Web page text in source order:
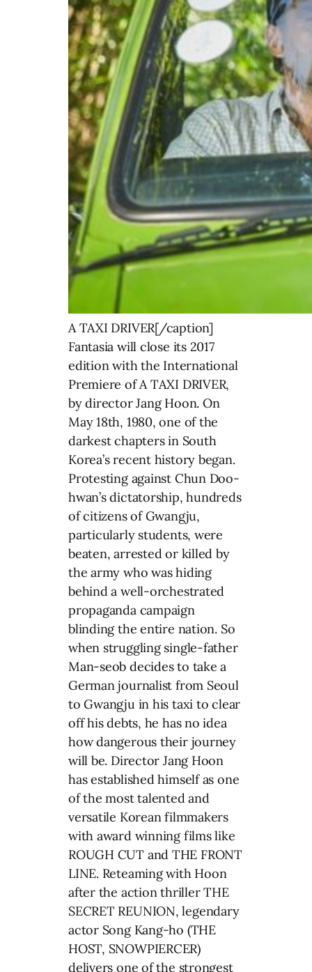
A TAXI DRIVER[/caption] Fantasia will close its 2017 edition with the International Premiere of A TAXI DRIVER, by director Jang Hoon. On May 18th, 1980, one of the darkest chapters in South Korea’s recent history began. Protesting against Chun Doo-hwan’s dictatorship, hundreds of citizens of Gwangju, particularly students, were beaten, arrested or killed by the army who was hiding behind a well-orchestrated propaganda campaign blinding the entire nation. So when struggling single-father Man-seob decides to take a German journalist from Seoul to Gwangju in his taxi to clear off his debts, he has no idea how dangerous their journey will be. Director Jang Hoon has established himself as one of the most talented and versatile Korean filmmakers with award winning films like ROUGH CUT and THE FRONT LINE. Reteaming with Hoon after the action thriller THE SECRET REUNION, legendary actor Song Kang-ho (THE HOST, SNOWPIERCER) delivers one of the strongest performances of his career in this unforgettable historical drama. The Fantasia Film Festival announced the remainder of its mammoth 2017 film lineup, in addition to its juries and special events. A tense, nocturnal odyssey of poor decision-making that escalates to a nearly unbearable pitch, the Safdie brothers’ Cannes Competition sensation GOOD TIME is a high-wire exercise in intensity, starring Robert Pattinson in a career-best performance. Tipping their hats to ’70s thrillers, the Safdies’ new film also builds beautifully on their previous effort, HEAVEN KNOWS WHAT – here’s another maddeningly bleak vision of New York City’s underbelly, nonetheless beaming with humanity and authenticity. North American Premiere. Directors in Attendance. Directed by David Leitch (JOHN WICK, the upcoming DEADPOOL 2), ATOMIC BLONDE, screening in the Action! section, is a blistering blend of sleek action, gritty sexuality, and dazzling neon-drenched style with a cast that includes Charlize Theron, John Goodman, Til Schweiger, and Sofia Boutella. The film boasts one thrilling fight sequence in particular – set in a stairwell and with no cuts – that has already entered the annals of action film history. Official Selection: SXSW 2017. Special Screening. Fantasia’s Camera Lucida section is back! Dedicated to the most original and singular visions, at the outer edges of genre cinema, it will close this year’s selection with the World Premiere of Robert Morin’s LE PROBLÈME D’INFILTRATION (INFILTRATION), also screening during the festival’s closing night on August 2, 2017. An experimental film and formal experiment only Morin could have made, LE PROBLÈME D’INFILTRATION (INFILTRATION) is a unique, angst-ridden portrait composed of a series of distinctive, surrealistic long takes, that brilliantly convey the existential crisis and downward spiral of Dr. Louis Richard (Christian Bégin), a plastic surgeon specializing in burn victims. A bold film that simultaneously evokes German Expressionist art and avant-garde video. See below for the rest of the Camera Lucida line-up. Director, Cast, and Crew in Attendance. The big-screen return of one of Polish Cinema’s national treasures, Agnieszka Holland (EUROPA EUROPA, THE SECRET GARDEN), still such a vibrant filmmaker at nearly 70 years of age, SPOOR took home a richly deserved award at the Berlinale earlier this year. Unconventional, poetic and beguiling, it is a genuinely radical film – some have even called it dangerous – that is one part fantastical murder mystery, one part eco-thriller. A retired teacher who speaks truth to power to protect the region’s wildlife finds herself at the center of a surreal series of happenings, with hunters and authority figures found murdered, various animal tracks near the bodies. Could the animals be having their revenge? One of the most subversive genre works we’ve seen in years. North American Premiere. Following the 2015 International Premiere of Sion Sono’s Red Light District-set yakuza/talent agency action-drama film SHINJUKU SWAN, Fantasia will unveil the International Premiere of its sequel, SHINJUKU SWAN II! Reuniting maverick filmmaker Sion Sono (TAG, LOVE EXPOSURE, the upcoming Amazon series TOKYO VAMPIRE HOTEL) with superstar Go Ayano (RAGE, LUPIN THE THIRD), this sequel adapts the arc “Yokohama Kingdom” from Ken Wakui’s popular seinen manga series of the same name, and finds the titular, energetic talent scout going head-to-head with a rival Yokohama agency, led by boss Taki (the one and only Tadanobu Asano of SURVIVE STYLE 5+, JOURNEY TO THE SHORE, and ICHI THE KILLER)! International Premiere. Fantasia audiences may best remember him from THE MAN WHO SAVED THE WORLD (aka TURKISH STAR WARS), but to international audiences, Cüneyt Arkın is a legendary icon whose career spanned 50 glorious years and nearly 300 films. He’s done every conceivable genre from grand historical epics and martial arts to romantic comedies, westerns, and hard-boiled crime flicks. He’s played an Ottoman warrior, cop, heartbreaker, pirate, and even a Turkish Davy Crockett. Over his five decades in cinema, the incredible Arkın was his country’s Jackie Chan – acting, writing, directing, and performing his own stunts! Fantasia will present a Lifetime Achievement Award to Mr Arkın, and will celebrate his extraordinary career with special repertory screenings of THE MAN WHO SAVED THE WORLD, Çetin İnanç’s WILD BLOOD (aka the Turkish FIRST BLOOD!), and the ninjasploitation head-exploder DEATH WARRIOR. These events, in addition to the World Premiere screening of Emir Mavitan’s NOMAD and a free outdoor projection of Ceyda Torun’s documentary sensation KEDI are presented with the support of the Republic of Turkey Ministry of Culture and Tourism. Luchador films hold a special place in Fantasia-goers hearts. In the early editions of the festival, screenings of numerous luchador films were held in front of sold out crowds at the 900-seat Imperial Theater. This year marks a very special occasion, as the fest will be graced by one of lucha libre’s most famous heroes, the legendary Mil Máscaras. With Blue Demon and El Santo, this legendary masked wrestler was part of a trio of athletes who, in the 60’s and early 70’s, turned this unique brand of Mexican superhero film into a worldwide phenomenon. Mil Máscaras will be awarded a Fantasia Lifetime Achievement Award for his extraordinary career as a Mexican film icon and one of the greatest professional wrestlers of all time. The award will be presented before the presentation of a double bill of two features starring Mil Máscaras: 1972’s LAS MOMIAS DE GUANAJUATO, arguably the most famous luchador film of all time (co-starring El Santo and Blue Demon), and AZTEC REVENGE, Aaron Crozier’s recently-produced American feature from writer Jeffrey Uhlmann, who will be in attendance. A sensation on the 2017 festival circuit – first unveiled at Sundance, then swerving by SXSW, and recently closing the prestigious Director’s Fortnight (Quinzaine des Réalisateurs) section of the Cannes Film Festival – PATTI CAKE$ now stops at Fantasia for its Canadian Premiere! Starring the amazing newcomer Danielle Macdonald in the lead role of Patricia Dumbrowski, a.k.a. Killa P, a.k.a. Patti Cake$, this is a first feature film from acclaimed music video director Geremy Jasper. Reminiscent of films like LITTLE MISS SUNSHINE, 8 MILE, and 2016 Fantasia discovery SOME FREAKS, PATTI CAKE$ is a brilliant cult classic in the making; an empowering outsider story told with unparalleled heart and conviction. Canadian Premiere. Following a mysterious car crash, a man with no memory of his past becomes inexplicably lethal to anyone in his path. His bizarre death force only appears to be neutralized when in the very close vicinity of Jane, a woman who suffers a similarly clouded memory. Together, they’ll try to recall their past and understand the tie that that seems to bind them. But they can’t ever be more than 50 feet apart or people will die. Directed by SANS DESSEIN filmmakers Caroline Labrèche and Steeve Léonard, RADIUS is the latest project seeing the light because of Frontières, Fantasia’s international co-production market. It’s our pleasure to present the World Premiere of this unique Quebec-made genre work. Directors in Attendance. Beloved director Takashi Miike (AUDITION, ICHI THE KILLER) may have received a Lifetime Achievement Award at last year’s edition of Fantasia, but he won’t stop delivering over the top crowd pleasers! Reteaming with screenwriter Kankuro Kudo, who also directed last year’s Audience Award winner TOO YOUNG TO DIE!, Miike delivers a crazier and funnier sequel to THE MOLE SONG: SECRET AGENT REIJI loaded with unambiguous sex jokes, strange action scenes, crotch injuries and gorgeous set pieces. Actor Toma Ikuta (THE TOP SECRET: MURDER IN MIND) delivers an incredible physical performance in the role of the libidinous mole Reiji who is now tracked down by the police, the yakuza boss he work for, and a lethal Chinese gang. Miike is back in all his mischievous glory with the Canadian Premiere of THE MOLE SONG: HONG KONG CAPRICCIO! During one of his many Asian adventures, Patrick (François Arnaud), a visual artist who specializes in Chinese art, encounters a mysterious man who makes him discover his latent gift for time travel. Stunningly directed and compellingly intimate, ORIGAMI is a UFO on the landscape of Quebec cinema that succeeds in applying sci-fi genre markers to a primarily human story. World Premiere. Directors in Attendance. Fantasia will be presenting the World Premieres of Jenna Cavelle’s BLOOD HEIST – about DIY filmmakers who simultaneously commit a star-crossed armed robbery and shoot a vérité film of it – and Melanie Aitkenhead’s BLOOD RIDE – which depicts the violence and avenging of a ferocious female biker gang lead by Pollyanna McIntosh – as a special rip-roaring indie double bill. Both femme-made, revivalist – nay, revisionist – exploitation films were spearheaded by produc